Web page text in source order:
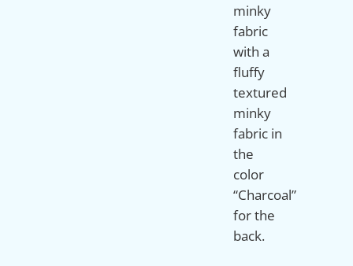
minky
fabric
with a
fluffy
textured
minky
fabric in
the
color
“Charcoal”
for the
back.